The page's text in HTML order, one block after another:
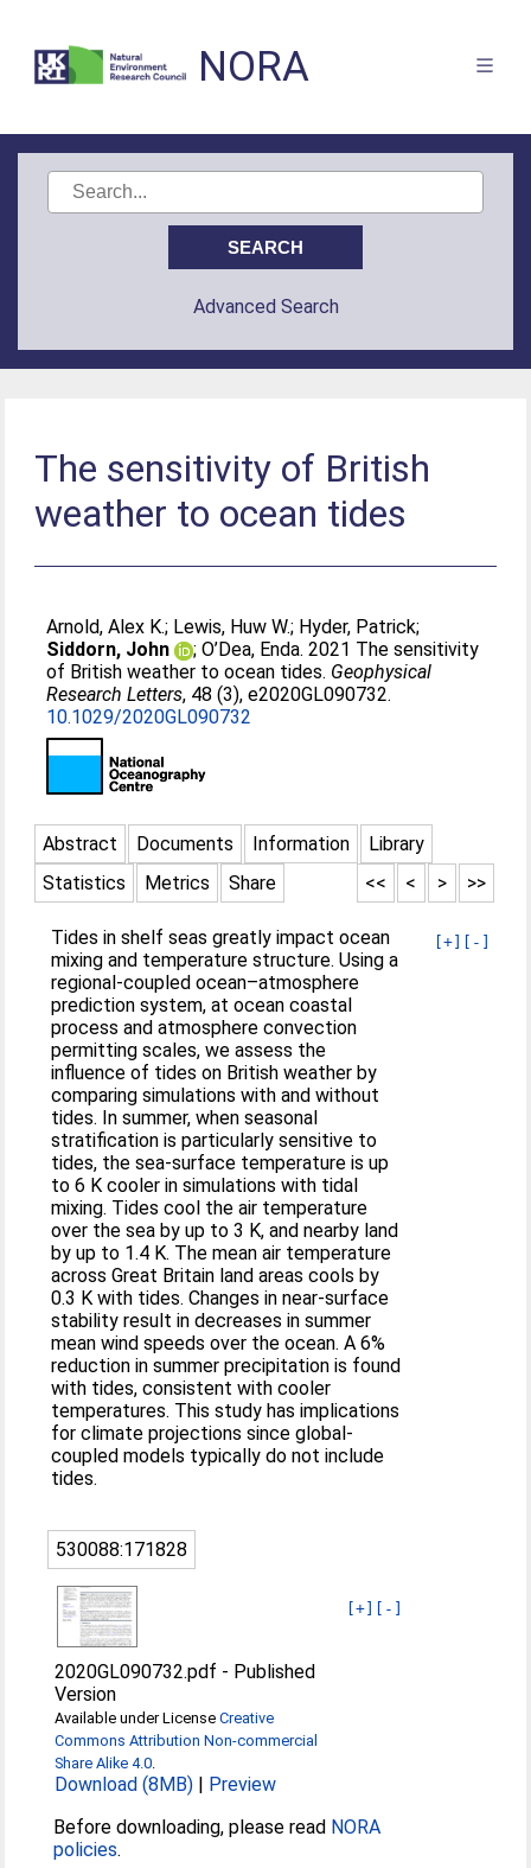
NORA
Advanced Search
The sensitivity of British
weather to ocean tides
Arnold, Alex K.; Lewis, Huw W.; Hyder, Patrick;
Siddorn, John
;O’Dea, Enda. 2021 The sensitivity
of British weather to ocean tides. Geophysical
Research Letters, 48 (3), e2020GL090732.
10.1029/2020GL090732
Abstract Documents Information
Library
Statistics
Metrics Share >>
>
<
<<
[+] [-]
Tides in shelf seas greatly impact ocean
mixing and temperature structure. Using a
regional‐coupled ocean–atmosphere
prediction system, at ocean coastal
process and atmosphere convection
permitting scales, we assess the
influence of tides on British weather by
comparing simulations with and without
tides. In summer, when seasonal
stratification is particularly sensitive to
tides, the sea‐surface temperature is up
to 6 K cooler in simulations with tidal
mixing. Tides cool the air temperature
over the sea by up to 3 K, and nearby land
by up to 1.4 K. The mean air temperature
across Great Britain land areas cools by
0.3 K with tides. Changes in near‐surface
stability result in decreases in summer
mean wind speeds over the ocean. A 6%
reduction in summer precipitation is found
with tides, consistent with cooler
temperatures. This study has implications
for climate projections since global‐
coupled models typically do not include
tides.
530088:171828
[+] [-]
2020GL090732.pdf - Published
Version
Available under LicenseCreative
Commons Attribution Non-commercial
Share Alike 4.0.
Download (8MB) | Preview
Before downloading, please read NORA
policies.